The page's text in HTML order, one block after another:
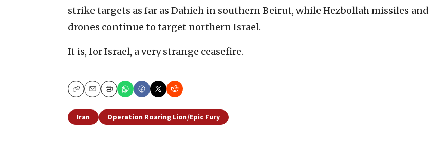
strike targets as far as Dahieh in southern Beirut, while Hezbollah missiles and
drones continue to target northern Israel.
It is, for Israel, a very strange ceasefire.
CopyEmailPrint
Iran Operation Roaring Lion/Epic Fury